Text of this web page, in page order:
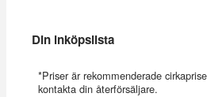
Din inköpslista
*Priser är rekommenderade
kontakta din återförsäljare.